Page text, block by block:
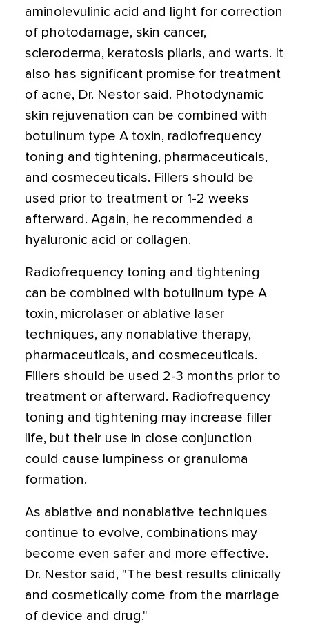
aminolevulinic acid and light for correction
of photodamage, skin cancer,
scleroderma, keratosis pilaris, and warts. It
also has significant promise for treatment
of acne, Dr. Nestor said. Photodynamic
skin rejuvenation can be combined with
botulinum type A toxin, radiofrequency
toning and tightening, pharmaceuticals,
and cosmeceuticals. Fillers should be
used prior to treatment or 1-2 weeks
afterward. Again, he recommended a
hyaluronic acid or collagen.
Radiofrequency toning and tightening
can be combined with botulinum type A
toxin, microlaser or ablative laser
techniques, any nonablative therapy,
pharmaceuticals, and cosmeceuticals.
Fillers should be used 2-3 months prior to
treatment or afterward. Radiofrequency
toning and tightening may increase filler
life, but their use in close conjunction
could cause lumpiness or granuloma
formation.
As ablative and nonablative techniques
continue to evolve, combinations may
become even safer and more effective.
Dr. Nestor said, "The best results clinically
and cosmetically come from the marriage
of device and drug."